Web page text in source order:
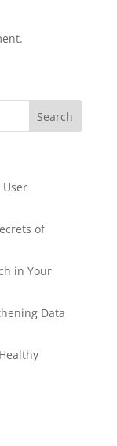
of
in Your
Data